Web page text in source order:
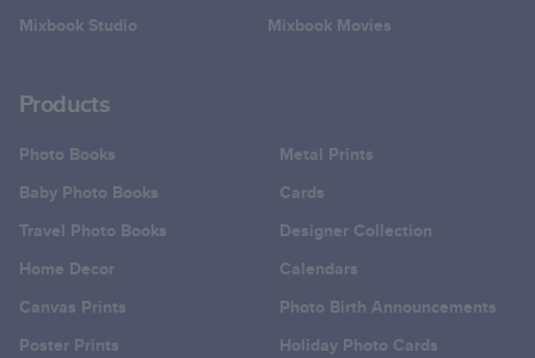
Mixbook Studio
Mixbook Movies
Products
Photo Books
Baby Photo Books
Travel Photo Books
Home Decor
Canvas Prints
Poster Prints
Metal Prints
Cards
Designer Collection
Calendars
Photo Birth Announcements
Holiday Photo Cards